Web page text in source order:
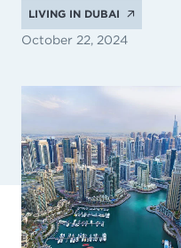
LIVING IN DUBAI
October 22, 2024